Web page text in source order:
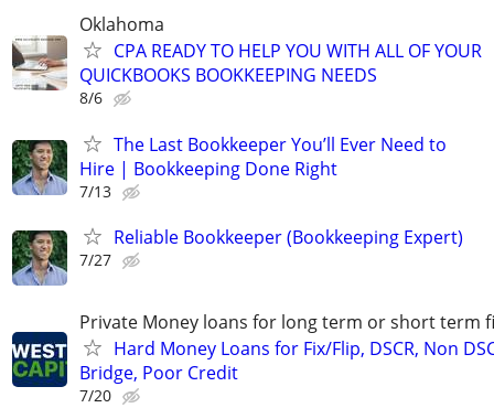
Oklahoma
CPA READY TO HELP YOU WITH ALL OF YOUR
QUICKBOOKS BOOKKEEPING NEEDS
8/6
The Last Bookkeeper You’ll Ever Need to
Hire | Bookkeeping Done Right
7/13
Reliable Bookkeeper (Bookkeeping Expert)
7/27
Private Money loans for long term or short term
Hard Money Loans for Fix/Flip, DSCR, Non
Bridge, Poor Credit
7/20